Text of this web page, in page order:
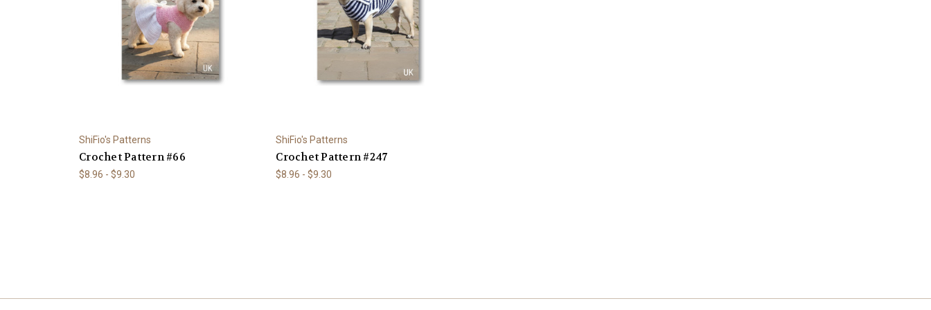
ShiFio's Patterns
Crochet Pattern #66
$8.96 - $9.30
ShiFio's Patterns
Crochet Pattern #247
$8.96 - $9.30